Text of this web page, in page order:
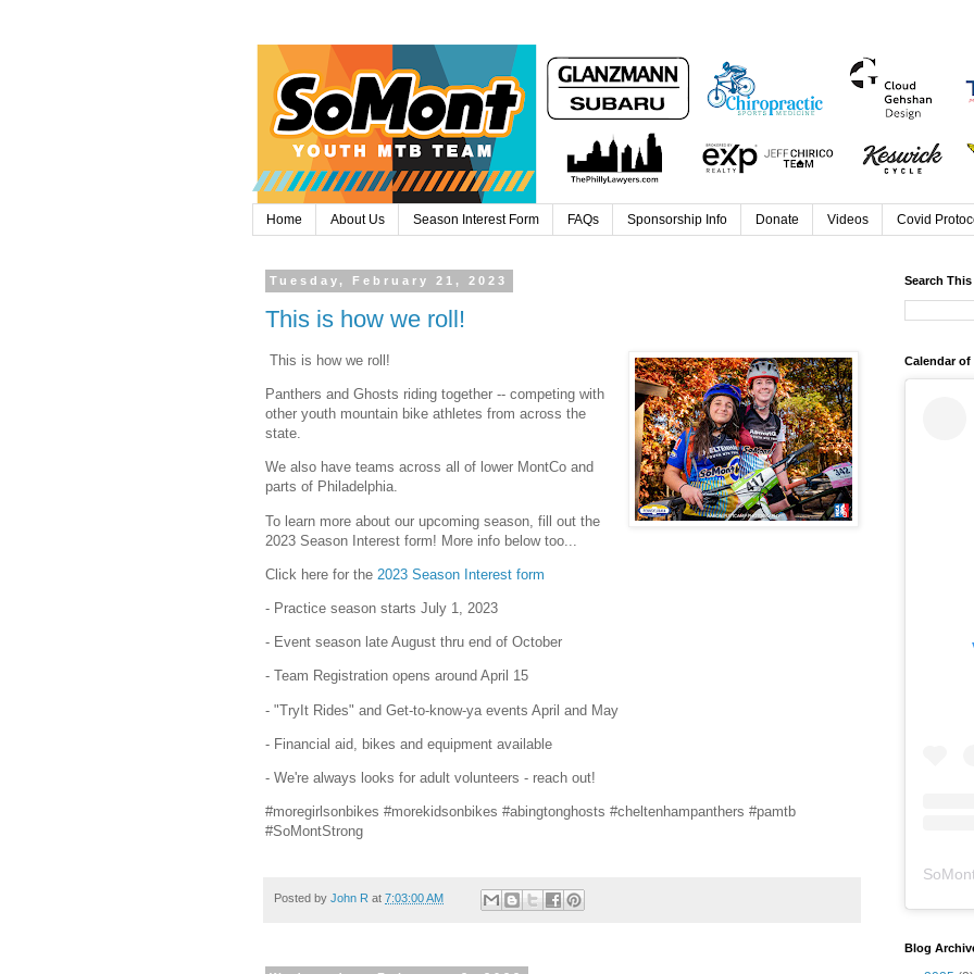
Home About Us Season Interest Form FAQs Sponsorship Info Donate Videos Covid
Tuesday, February 21, 2023
This is how we roll!
This is how we roll!
Panthers and Ghosts riding together -- competing with
other youth mountain bike athletes from across the
state.
We also have teams across all of lower MontCo and
parts of Philadelphia.
To learn more about our upcoming season, fill out the
2023 Season Interest form! More info below too...
Click here for the 2023 Season Interest form
- Practice season starts July 1, 2023
- Event season late August thru end of October
- Team Registration opens around April 15
- "TryIt Rides" and Get-to-know-ya events April and May
- Financial aid, bikes and equipment available
- We're always looks for adult volunteers - reach out!
#moregirlsonbikes #morekidsonbikes #abingtonghosts #cheltenhampanthers #pamtb
#SoMontStrong
Posted by John R at 7:03:00 AM
Search
Calendar of
Blog